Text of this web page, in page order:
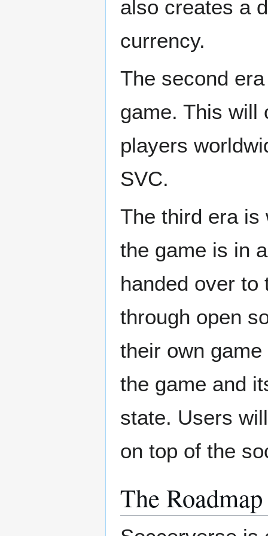
also creates a
currency.
The second
game. This will
players
SVC.
The third era is
the game is in
handed over to
through open
their own
the game and
state. Users
on top of the
The Roadmap